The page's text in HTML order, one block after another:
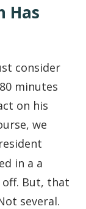
Has
consider
minutes
on his
we
in a a
off. But, that
several.